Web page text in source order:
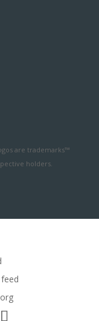
are trademarks™
holders.